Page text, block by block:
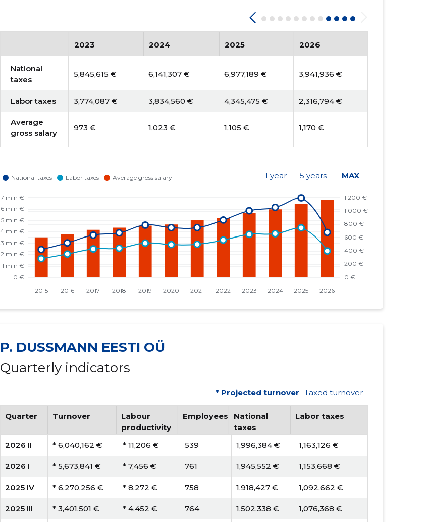
2023 2024 2025 2026
National
taxes
5,845,615 € 6,141,307 € 6,977,189 € 3,941,936 €
Labor taxes 3,774,087 € 3,834,560 € 4,345,475 € 2,316,794 €
Average
gross salary
973 € 1,023 € 1,105 € 1,170 €
1 year 5 years MAX
P. DUSSMANN EESTI OÜ
Quarterly indicators
* Projected turnover Taxed turnover
Quarter Turnover
Labour
productivity
Employees
National
taxes
Labor taxes
2026 II * 6,040,162 € * 11,206 € 539 1,996,384 € 1,163,126 €
2026 I * 5,673,841 € * 7,456 € 761 1,945,552 € 1,153,668 €
2025 IV * 6,270,256 € * 8,272 € 758 1,918,427 € 1,092,662 €
2025 III * 3,401,501 € * 4,452 € 764 1,502,338 € 1,076,368 €